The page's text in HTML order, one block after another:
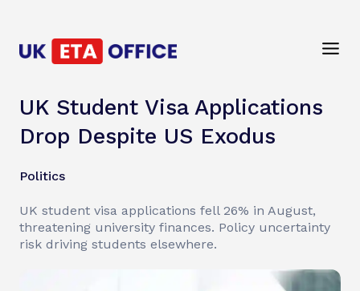
UK Student Visa Applications
Drop Despite US Exodus
Politics
UK student visa applications fell 26% in August,
threatening university finances. Policy uncertainty
risk driving students elsewhere.